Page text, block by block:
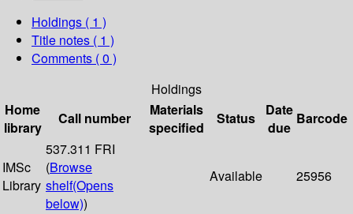
Holdings ( 1 )
Title notes ( 1 )
Comments ( 0 )
Holdings
Home
library
Call number
Materials
specified
Status
Date
due
Barcode
IMSc
Library
537.311 FRI
(Browse
shelf(Opens
below))
Available 25956